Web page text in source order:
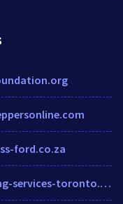
ford.co.za
cleaning-services-toronto.com